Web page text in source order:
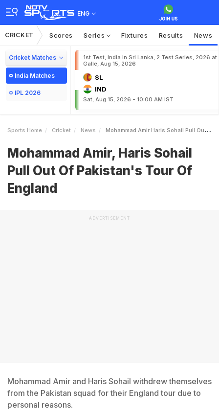
ENG
CRICKET Scores Series Fixtures Results News
Cricket Matches
India Matches
IPL 2026
1st Test, India in Sri Lanka, 2 Test Series, 2026 at
Galle, Aug 15, 2026
SL
IND
Sat, Aug 15, 2026 - 10:00 AM IST
Sports Home Cricket News Mohammad Amir Haris Sohail Pull Out Of Pakistans Tour Of England
Mohammad Amir, Haris Sohail
Pull Out Of Pakistan's Tour Of
England
ADVERTISEMENT
Mohammad Amir and Haris Sohail withdrew themselves
from the Pakistan squad for their England tour due to
personal reasons.